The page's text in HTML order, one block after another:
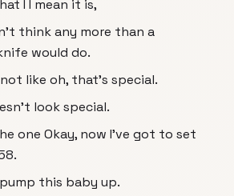
I I mean it is,
think any more than a
would do.
like oh, that's special.
look special.
one Okay, now I've got to set
this baby up.